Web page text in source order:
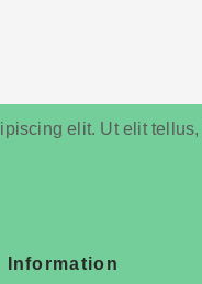
elit. Ut elit
Information